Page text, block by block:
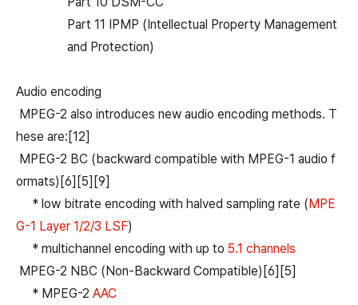
Part 11 IPMP (Intellectual Property Management
and Protection)
Audio encoding
MPEG-2 also introduces new audio encoding methods. T
hese are:[12]
MPEG-2 BC (backward compatible with MPEG-1 audio f
ormats)[6][5][9]
* low bitrate encoding with halved sampling rate (MPE
G-1 Layer 1/2/3 LSF)
* multichannel encoding with up to 5.1 channels
MPEG-2 NBC (Non-Backward Compatible)[6][5]
* MPEG-2 AAC